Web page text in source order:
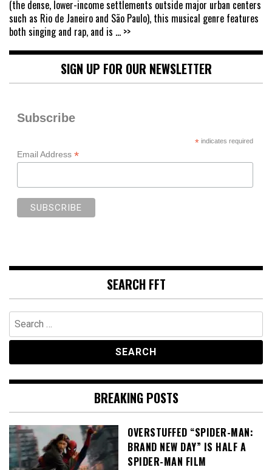
(the dense, lower-income settlements outside major urban centers
such as Rio de Janeiro and São Paulo), this musical genre features
both singing and rap, and is ... >>
SIGN UP FOR OUR NEWSLETTER
Subscribe
*indicates required
Email Address *
SEARCH FFT
Search
for:
BREAKING POSTS
OVERSTUFFED “SPIDER-MAN:
BRAND NEW DAY” IS HALF A
SPIDER-MAN FILM